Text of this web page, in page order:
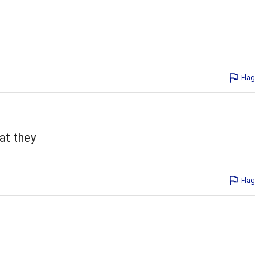
Flag
they
Flag